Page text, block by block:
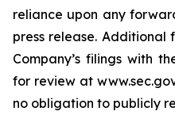
reliance upon any
press release. Additional
Company’s filings with
for review at
no obligation to publicly